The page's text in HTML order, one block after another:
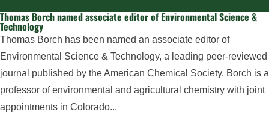
Thomas Borch named associate editor of Environmental Science &
Technology
Thomas Borch has been named an associate editor of
Environmental Science & Technology, a leading peer-reviewed
journal published by the American Chemical Society. Borch is a
professor of environmental and agricultural chemistry with joint
appointments in Colorado...